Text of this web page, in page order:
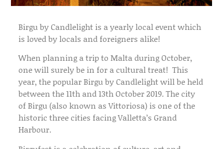
Birgu by Candlelight is a yearly local event which
is loved by locals and foreigners alike!
When planning a trip to Malta during October,
one will surely be in for a cultural treat! This
year, the popular Birgu by Candlelight will be held
between the 11th and 13th October 2019. The city
of Birgu (also known as Vittoriosa) is one of the
historic three cities facing Valletta’s Grand
Harbour.